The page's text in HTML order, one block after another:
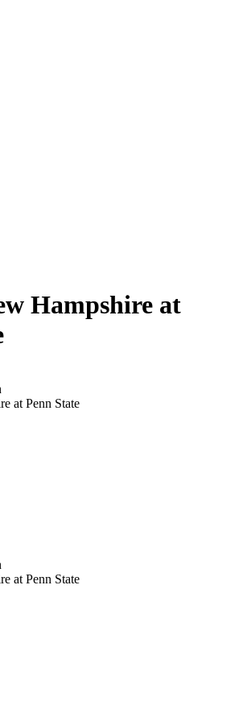
Hampshire at
at Penn State
at Penn State